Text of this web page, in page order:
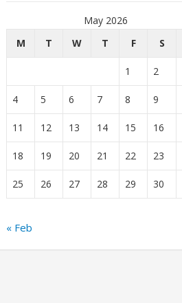
May 2026
M
T W T F S
1 2
4 5 6 7 8 9
11 12 13 14 15 16
18 19 20 21 22 23
25 26 27 28 29 30
« Feb